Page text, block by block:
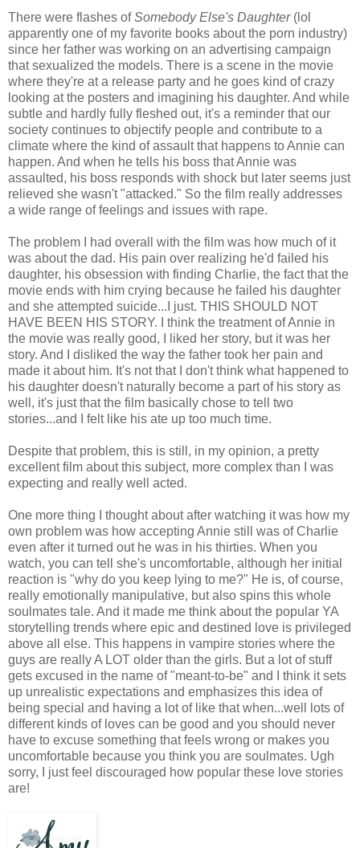
There were flashes ofSomebody Else's Daughter(lol
apparently one of my favorite books about the porn industry)
since her father was working on an advertising campaign
that sexualized the models. There is a scene in the movie
where they're at a release party and he goes kind of crazy
looking at the posters and imagining his daughter. And while
subtle and hardly fully fleshed out, it's a reminder that our
society continues to objectify people and contribute to a
climate where the kind of assault that happens to Annie can
happen. And when he tells his boss that Annie was
assaulted, his boss responds with shock but later seems just
relieved she wasn't "attacked." So the film really addresses
a wide range of feelings and issues with rape.
The problem I had overall with the film was how much of it
was about the dad. His pain over realizing he'd failed his
daughter, his obsession with finding Charlie, the fact that the
movie ends with him crying because he failed his daughter
and she attempted suicide...I just. THIS SHOULD NOT
HAVE BEEN HIS STORY. I think the treatment of Annie in
the movie was really good, I liked her story, but it was her
story. And I disliked the way the father took her pain and
made it about him. It's not that I don't think what happened to
his daughter doesn't naturally become a part of his story as
well, it's just that the film basically chose to tell two
stories...and I felt like his ate up too much time.
Despite that problem, this is still, in my opinion, a pretty
excellent film about this subject, more complex than I was
expecting and really well acted.
One more thing I thought about after watching it was how my
own problem was how accepting Annie still was of Charlie
even after it turned out he was in his thirties. When you
watch, you can tell she's uncomfortable, although her initial
reaction is "why do you keep lying to me?" He is, of course,
really emotionally manipulative, but also spins this whole
soulmates tale. And it made me think about the popular YA
storytelling trends where epic and destined love is privileged
above all else. This happens in vampire stories where the
guys are really A LOT older than the girls. But a lot of stuff
gets excused in the name of "meant-to-be" and I think it sets
up unrealistic expectations and emphasizes this idea of
being special and having a lot of like that when...well lots of
different kinds of loves can be good and you should never
have to excuse something that feels wrong or makes you
uncomfortable because you think you are soulmates. Ugh
sorry, I just feel discouraged how popular these love stories
are!